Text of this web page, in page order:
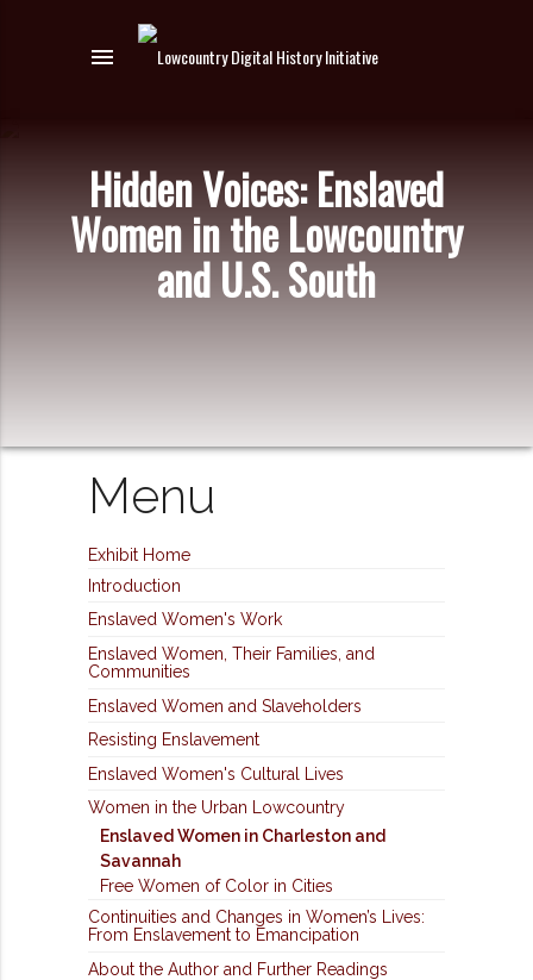
menu
Hidden Voices: Enslaved
Women in the Lowcountry
and U.S. South
Menu
Exhibit Home
Introduction
Enslaved Women's Work
Enslaved Women, Their Families, and
Communities
Enslaved Women and Slaveholders
Resisting Enslavement
Enslaved Women's Cultural Lives
Women in the Urban Lowcountry
Enslaved Women in Charleston and
Savannah
Free Women of Color in Cities
Continuities and Changes in Women’s Lives:
From Enslavement to Emancipation
About the Author and Further Readings